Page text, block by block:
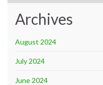
Archives
August 2024
July 2024
June 2024